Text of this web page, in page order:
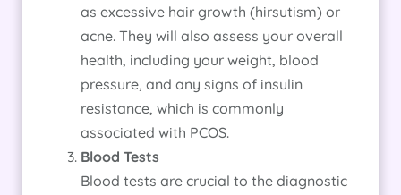
as excessive hair growth (hirsutism) or
acne. They will also assess your overall
health, including your weight, blood
pressure, and any signs of insulin
resistance, which is commonly
associated with PCOS.
Blood Tests
Blood tests are crucial to the diagnostic